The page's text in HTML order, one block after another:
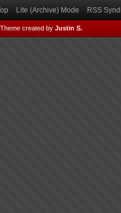
Lite (Archive) Mode RSS
Theme created by Justin S.